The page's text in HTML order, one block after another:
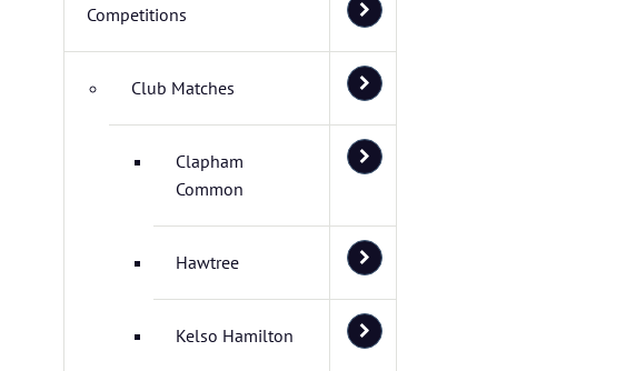
Competitions
Club Matches
Clapham
Common
Hawtree
Kelso Hamilton